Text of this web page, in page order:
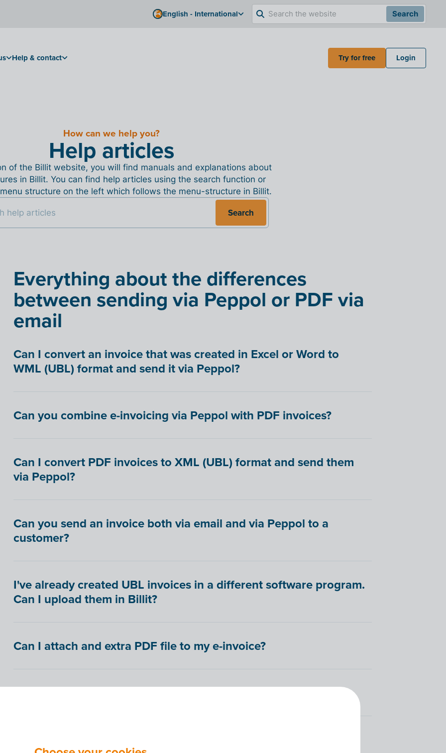
English - International Search
Help & contact Try for free Login
How can we help you?
Help articles
of the Billit website, you will find manuals and explanations about
in Billit. You can find help articles using the search function or
structure on the left which follows the menu-structure in Billit.
Search
Everything about the differences
between sending via Peppol or PDF via
email
Can I convert an invoice that was created in Excel or Word to
WML (UBL) format and send it via Peppol?
Can you combine e-invoicing via Peppol with PDF invoices?
Can I convert PDF invoices to XML (UBL) format and send them
via Peppol?
Can you send an invoice both via email and via Peppol to a
customer?
I've already created UBL invoices in a different software program.
Can I upload them in Billit?
Can I attach and extra PDF file to my e-invoice?
Can I send other documents besides invoices via Peppol?